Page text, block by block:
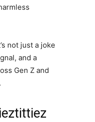
not just a joke
and a
Gen Z and